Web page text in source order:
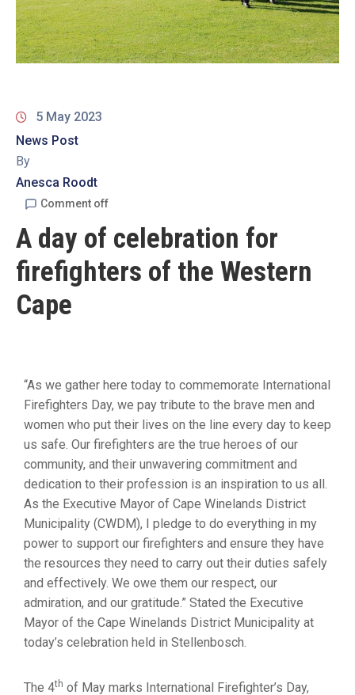
COVID-
19
5 May 2023
News Post
By
Anesca Roodt
Comment off
A day of celebration for
firefighters of the Western
Cape
“As we gather here today to commemorate International
Firefighters Day, we pay tribute to the brave men and
women who put their lives on the line every day to keep
us safe. Our firefighters are the true heroes of our
community, and their unwavering commitment and
dedication to their profession is an inspiration to us all.
As the Executive Mayor of Cape Winelands District
Municipality (CWDM), I pledge to do everything in my
power to support our firefighters and ensure they have
the resources they need to carry out their duties safely
and effectively. We owe them our respect, our
admiration, and our gratitude.” Stated the Executive
Mayor of the Cape Winelands District Municipality at
today’s celebration held in Stellenbosch.
The 4th of May marks International Firefighter’s Day,